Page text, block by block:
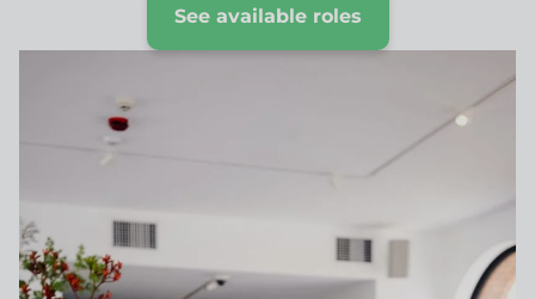
See available roles